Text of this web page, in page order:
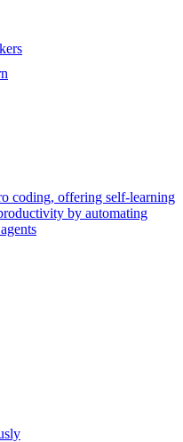
coding, offering self-learning
by automating